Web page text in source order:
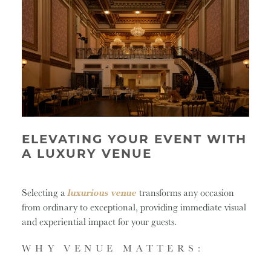
ELEVATING YOUR EVENT WITH
A LUXURY VENUE
Selecting aluxurious venue transforms any occasion
from ordinary to exceptional, providing immediate visual
and experiential impact for your guests.
WHY VENUE MATTERS: